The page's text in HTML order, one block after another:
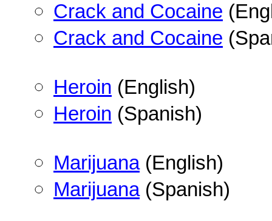
Crack and Cocaine
Crack and Cocaine
Heroin (English)
Heroin (Spanish)
Marijuana(English)
Marijuana(Spanish)